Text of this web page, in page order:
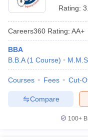
Cutoff
Cutoff
NMAT ResultNMAT
ResultSNAP Cutoff
ResultCMAT Cutoff
MAH MBA CET
Rating:
Careers360 Rating: AA+
BBA
B.B.A (1 Course) M.M.S
Courses Fees Cut-
Compare
100+